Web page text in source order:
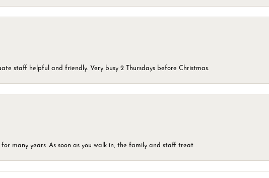
staff helpful and friendly. Very busy 2 Thursdays before Christmas.
for many years. As soon as you walk in, the family and staff treat...